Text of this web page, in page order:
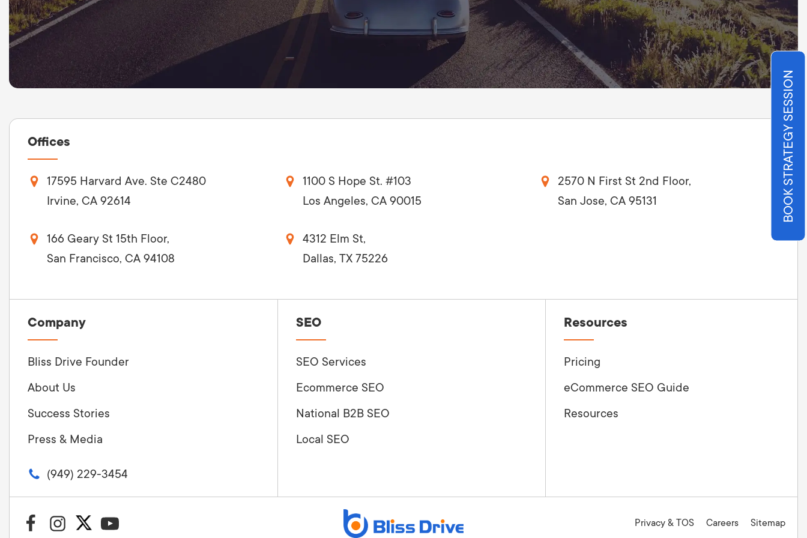
LET'S START
AI Media Production
Content Marketing
Pay Per Click
Website Portfolios
BOOK STRATEGY SESSION
Offices
17595 Harvard Ave. Ste C2480
Irvine, CA 92614
1100 S Hope St. #103
Los Angeles, CA 90015
2570 N First St 2nd Floor,
San Jose, CA 95131
166 Geary St 15th Floor,
San Francisco, CA 94108
4312 Elm St,
Dallas, TX 75226
Company
Bliss Drive Founder
About Us
Success Stories
Press & Media
(949) 229-3454
SEO
SEO Services
Ecommerce SEO
National B2B SEO
Local SEO
Resources
Pricing
eCommerce SEO Guide
Resources
Privacy & TOS Careers Sitemap